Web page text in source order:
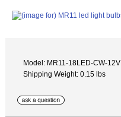
Model: MR11-18LED-CW-12V
Shipping Weight: 0.15 lbs